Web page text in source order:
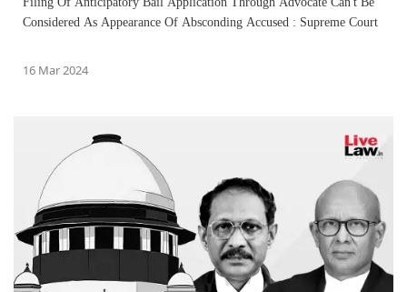
Considered As Appearance Of Absconding Accused : Supreme Court
16 Mar 2024